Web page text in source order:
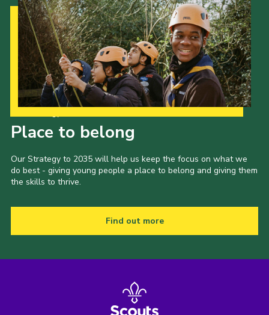
Place to belong
Our Strategy to 2035 will help us keep the focus on what we
do best - giving young people a place to belong and giving them
the skills to thrive.
Find out more